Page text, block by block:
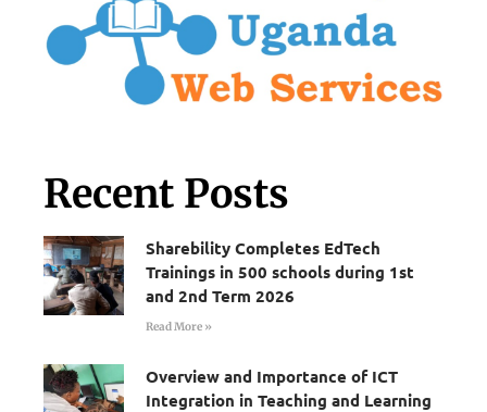
Recent Posts
Sharebility Completes EdTech
Trainings in 500 schools during 1st
and 2nd Term 2026
Read More »
Overview and Importance of ICT
Integration in Teaching and Learning